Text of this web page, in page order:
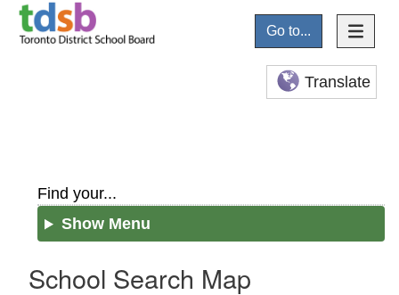
Go to...
Translate
Find your...
Show Menu
School Search Map